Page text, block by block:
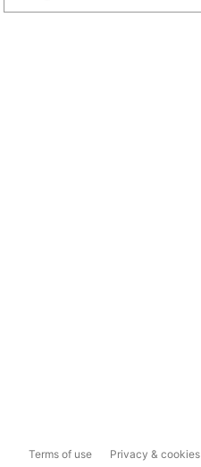
Terms of use Privacy & cookies